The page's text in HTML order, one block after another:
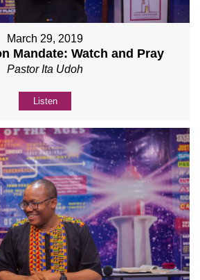
March 29, 2019
Mandate: Watch and Pray
Pastor Ita Udoh
Listen